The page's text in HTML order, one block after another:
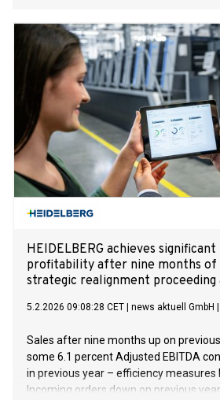
HEIDELBERG achieves
profitability after nine months of
strategic realignment proceeding
5.2.2026 09:08:28 CET news aktuell GmbH
Sales after nine months up on
some 6.1 percent Adjusted EBITDA
in previous year – efficiency
Incoming orders down on previous